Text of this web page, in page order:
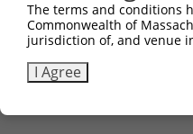
The terms and conditions
Commonwealth of
jurisdiction of, and venue
I Agree